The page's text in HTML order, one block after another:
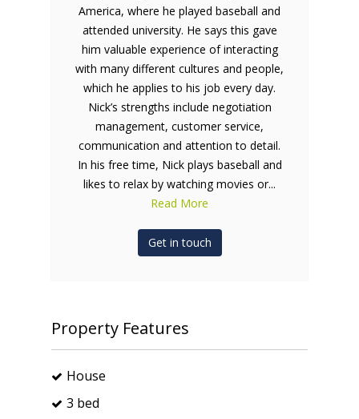
America, where he played baseball and
attended university. He says this gave
him valuable experience of interacting
with many different cultures and people,
which he applies to his job every day.
Nick’s strengths include negotiation
management, customer service,
communication and attention to detail.
In his free time, Nick plays baseball and
likes to relax by watching movies or...
Read More
Get in touch
Property Features
House
3 bed